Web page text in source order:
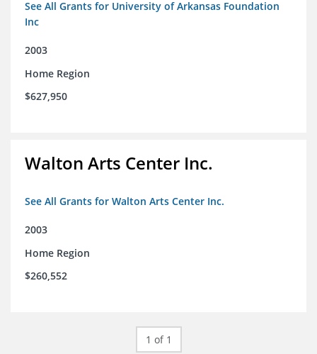
See All Grants for University of Arkansas Foundation
Inc
2003
Home Region
$627,950
Walton Arts Center Inc.
See All Grants for Walton Arts Center Inc.
2003
Home Region
$260,552
1 of 1